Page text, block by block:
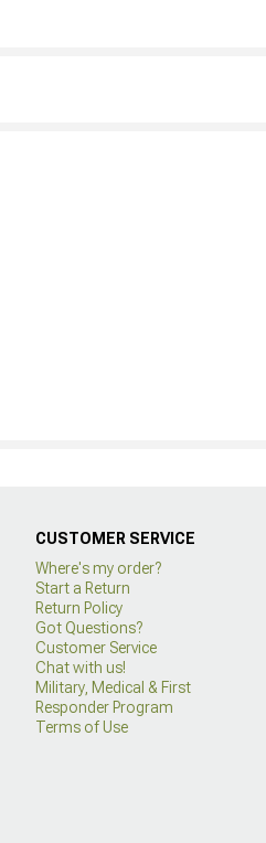
CUSTOMER SERVICE
Where's my order?
Start a Return
Return Policy
Got Questions?
Customer Service
Chat with us!
Military, Medical & First
Responder Program
Terms of Use